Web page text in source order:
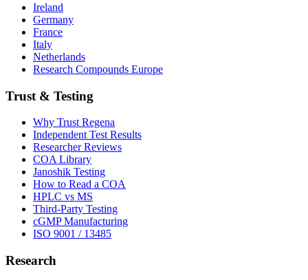
Ireland
Germany
France
Italy
Netherlands
Research Compounds Europe
Trust & Testing
Why Trust Regena
Independent Test Results
Researcher Reviews
COA Library
Janoshik Testing
How to Read a COA
HPLC vs MS
Third-Party Testing
cGMP Manufacturing
ISO 9001 / 13485
Research